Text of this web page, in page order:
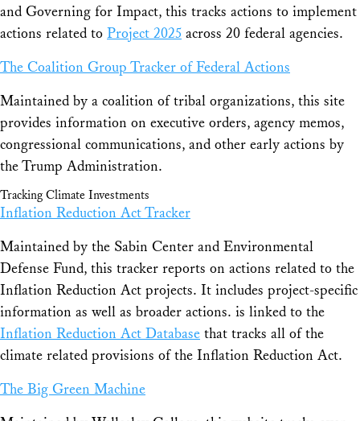
and Governing for Impact, this tracks actions to implement
actions related to Project 2025 across 20 federal agencies.
The Coalition Group Tracker of Federal Actions
Maintained by a coalition of tribal organizations, this site
provides information on executive orders, agency memos,
congressional communications, and other early actions by
the Trump Administration.
Tracking Climate Investments
Inflation Reduction Act Tracker
Maintained by the Sabin Center and Environmental
Defense Fund, this tracker reports on actions related to the
Inflation Reduction Act projects. It includes project-specific
information as well as broader actions. is linked to the
Inflation Reduction Act Database that tracks all of the
climate related provisions of the Inflation Reduction Act.
The Big Green Machine